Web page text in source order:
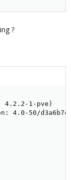
?
4.2.2-1-pve)
4.0-50/